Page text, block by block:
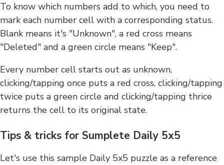
To know which numbers add to which, you need to
mark each number cell with a corresponding status.
Blank means it's "Unknown", a red cross means
"Deleted" and a green circle means "Keep".
Every number cell starts out as unknown,
clicking/tapping once puts a red cross, clicking/tapping
twice puts a green circle and clicking/tapping thrice
returns the cell to its original state.
Tips & tricks for Sumplete Daily 5x5
Let's use this sample Daily 5x5 puzzle as a reference